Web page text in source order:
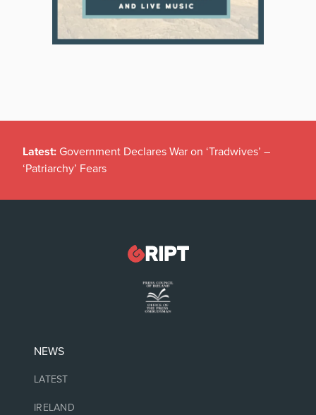
Latest: Government Declares War on ‘Tradwives’ –
‘Patriarchy’ Fears
NEWS
LATEST
IRELAND